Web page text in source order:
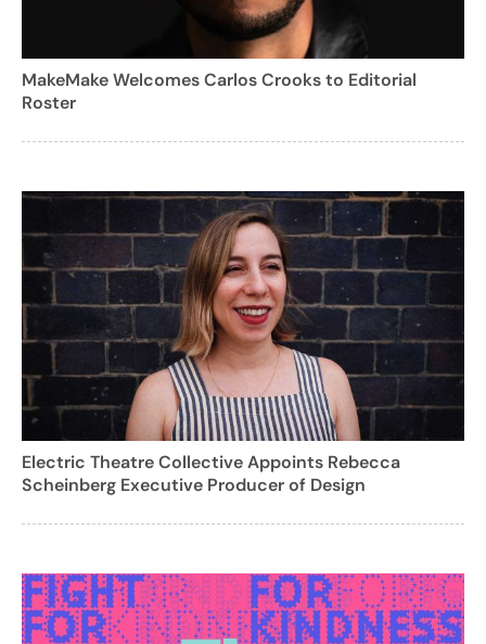
MakeMake Welcomes Carlos Crooks to Editorial
Roster
Electric Theatre Collective Appoints Rebecca
Scheinberg Executive Producer of Design